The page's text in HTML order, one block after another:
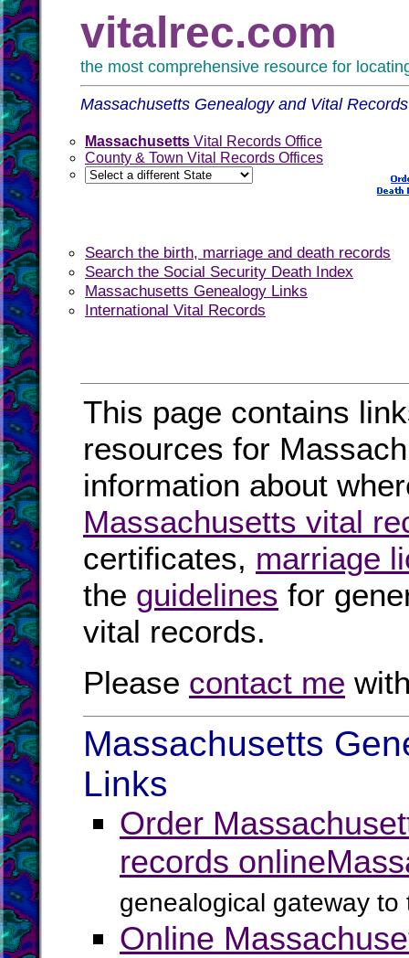
vitalrec.com
the most comprehensive resource for
Massachusetts Genealogy and Vital
Massachusetts Vital Records Office
County & Town Vital Records Offices
Search the birth, marriage and death records
Search the Social Security Death Index
Massachusetts Genealogy Links
International Vital Records
This page contains
resources for
information about
Massachusetts vital
certificates, marriage
the guidelines for
vital records.
Please contact me
Massachusetts
Links
Order
records online
genealogical gateway
Online